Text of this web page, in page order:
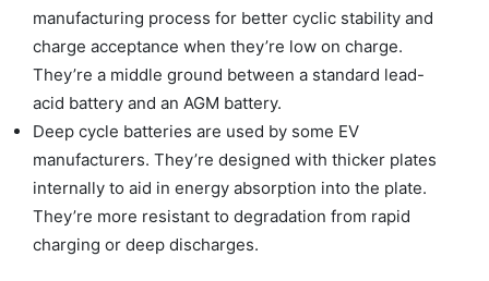
manufacturing process for better cyclic stability and
charge acceptance when they’re low on charge.
They’re a middle ground between a standard lead-
acid battery and an AGM battery.
Deep cycle batteries are used by some EV
manufacturers. They’re designed with thicker plates
internally to aid in energy absorption into the plate.
They’re more resistant to degradation from rapid
charging or deep discharges.